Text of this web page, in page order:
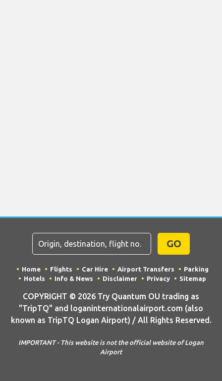
GO
Home Flights Car Hire Airport Transfers
Parking
Hotels
Info & News Disclaimer Privacy Sitemap
COPYRIGHT © 2026 Try Quantum OU trading as
"TripTQ" and loganinternationalairport.com (also
known as TripTQ Logan Airport) / All Rights Reserved.
IMPORTANT - This website is not the official website of Logan
Airport